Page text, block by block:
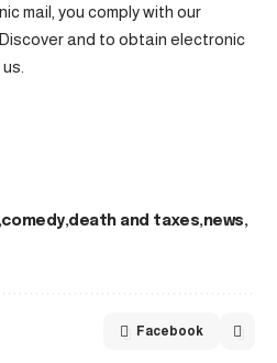
mail, you comply with our
and to obtain electronic
comedy death and taxes news
Facebook